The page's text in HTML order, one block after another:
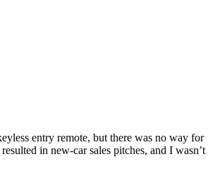
entry remote, but there was no way for
in new-car sales pitches, and I wasn’t